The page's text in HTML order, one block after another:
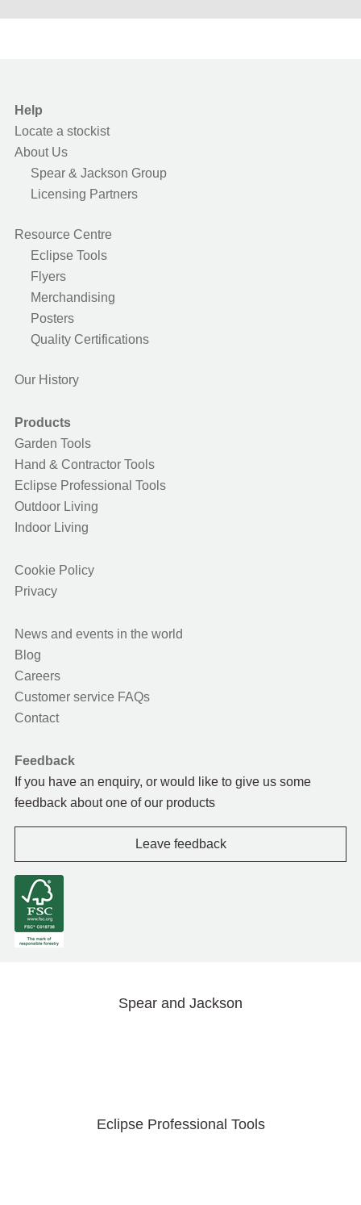
Help
Locate a stockist
About Us
Spear & Jackson Group
Licensing Partners
Resource Centre
Eclipse Tools
Flyers
Merchandising
Posters
Quality Certifications
Our History
Products
Garden Tools
Hand & Contractor Tools
Eclipse Professional Tools
Outdoor Living
Indoor Living
Cookie Policy
Privacy
News and events in the world
Blog
Careers
Customer service FAQs
Contact
Feedback
If you have an enquiry, or would like to give us some
feedback about one of our products
Leave feedback
Spear and Jackson
Eclipse Professional Tools